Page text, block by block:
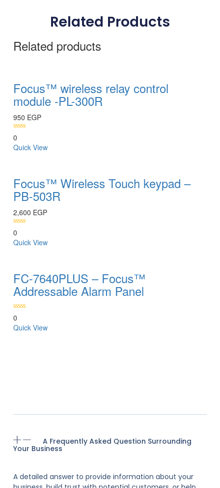
Related Products
Related products
Focus™ wireless relay control
module -PL-300R
950 EGP
0
Quick View
Focus™ Wireless Touch keypad –
PB-503R
2,600 EGP
0
Quick View
FC-7640PLUS – Focus™
Addressable Alarm Panel
0
Quick View
A Frequently Asked Question Surrounding
Your Business
A detailed answer to provide information about your